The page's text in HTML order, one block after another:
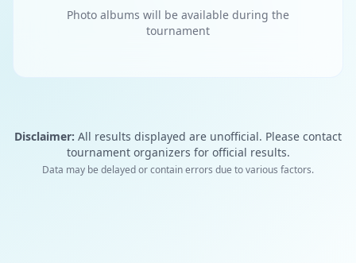
Photo albums will be available during the
tournament
Disclaimer: All results displayed are unofficial. Please contact
tournament organizers for official results.
Data may be delayed or contain errors due to various factors.